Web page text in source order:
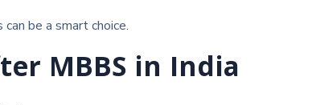
be a smart choice.
MBBS in India